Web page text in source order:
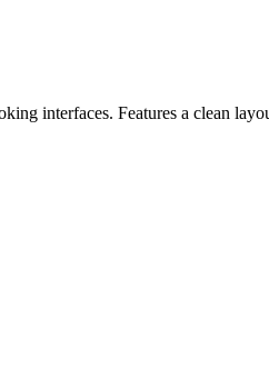
interfaces. Features a clean